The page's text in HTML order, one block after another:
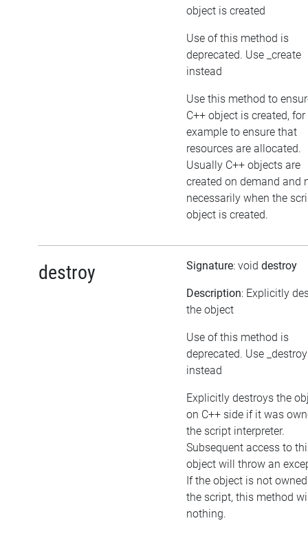
object is created
Use of this method is
deprecated. Use _create
instead
Use this method to
C++ object is created, for
example to ensure that
resources are allocated.
Usually C++ objects are
created on demand and
necessarily when the
object is created.
destroy Signature: void destroy
Description: Explicitly
the object
Use of this method is
deprecated. Use _destroy
instead
Explicitly destroys the
on C++ side if it was
the script interpreter.
Subsequent access to
object will throw an
If the object is not
the script, this method
nothing.